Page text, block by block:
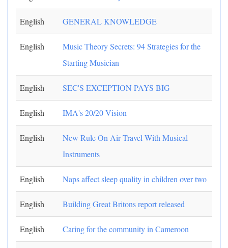
English GENERAL KNOWLEDGE
English
Music Theory Secrets: 94 Strategies for the
Starting Musician
English SEC'S EXCEPTION PAYS BIG
English IMA's 20/20 Vision
English
New Rule On Air Travel With Musical
Instruments
English Naps affect sleep quality in children over two
English Building Great Britons report released
English Caring for the community in Cameroon